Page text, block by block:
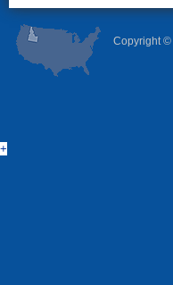
Copyright ©
+